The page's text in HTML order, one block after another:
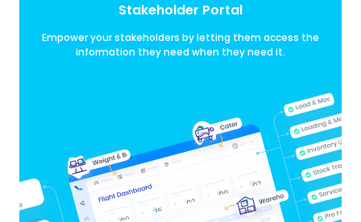
Stakeholder Portal
Empower your stakeholders by letting them access the
information they need when they need it.